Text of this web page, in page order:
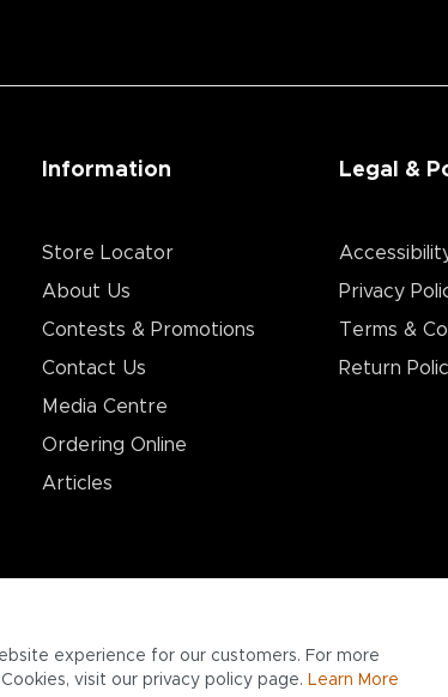
experience for our customers. For more
visit our privacy policy page. Learn More
Information
Store Locator
About Us
Contests & Promotions
Contact Us
Media Centre
Ordering Online
Articles
Legal &
Privacy
Terms &
Return